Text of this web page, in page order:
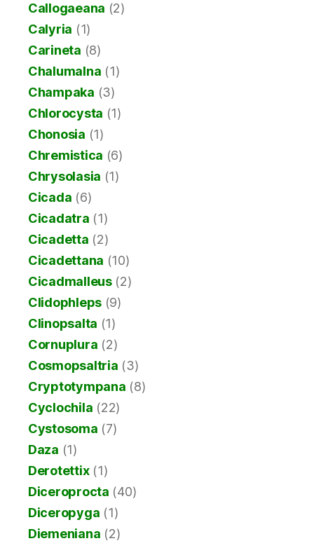
Callogaeana (2)
Calyria (1)
Carineta (8)
Chalumalna (1)
Champaka (3)
Chlorocysta (1)
Chonosia (1)
Chremistica (6)
Chrysolasia (1)
Cicada (6)
Cicadatra (1)
Cicadetta (2)
Cicadettana (10)
Cicadmalleus(2)
Clidophleps (9)
Clinopsalta (1)
Cornuplura (2)
Cosmopsaltria (3)
Cryptotympana (8)
Cyclochila (22)
Cystosoma (7)
Daza (1)
Derotettix(1)
Diceroprocta (40)
Diceropyga (1)
Diemeniana (2)